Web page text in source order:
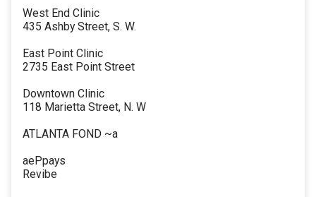
West End Clinic
435 Ashby Street, S. W.
East Point Clinic
2735 East Point Street
Downtown Clinic
118 Marietta Street, N. W
ATLANTA FOND ~a
aePpays
Revibe